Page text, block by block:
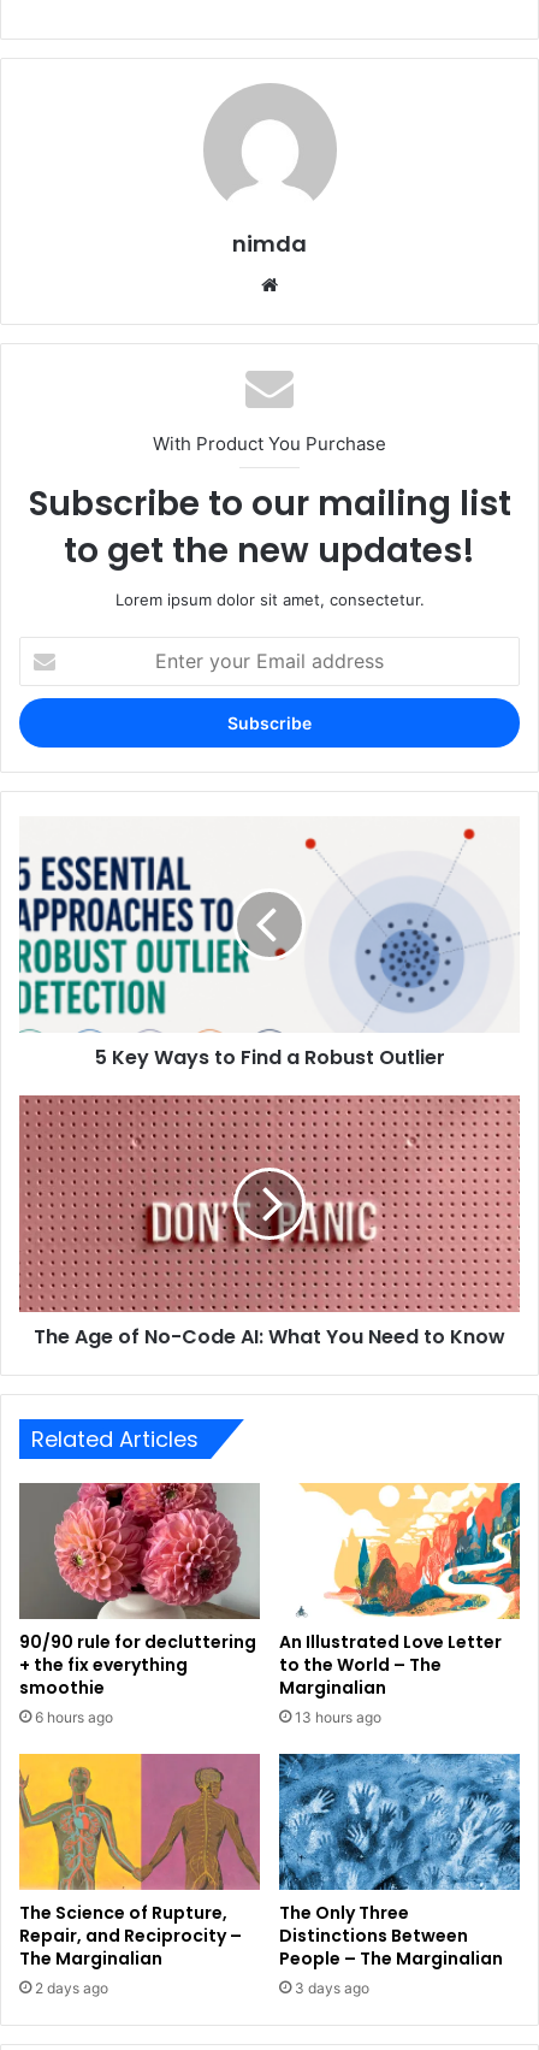
nimda
With Product You Purchase
Subscribe to our mailing list
to get the new updates!
Lorem ipsum dolor sit amet, consectetur.
your
Email
address
5 Key Ways to Find a Robust Outlier
The Age of No-Code AI: What You Need to Know
Related Articles
90/90 rule for decluttering
+ the fix everything
smoothie
6 hours ago
An Illustrated Love Letter
to the World – The
Marginalian
13 hours ago
The Science of Rupture,
Repair, and Reciprocity –
The Marginalian
2 days ago
The Only Three
Distinctions Between
People – The Marginalian
3 days ago